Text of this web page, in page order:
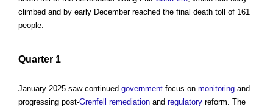
climbed and by early December reached the final death toll of 161
people.
Quarter 1
January 2025 saw continued government focus on monitoring and
progressing post-Grenfell remediation and regulatory reform. The